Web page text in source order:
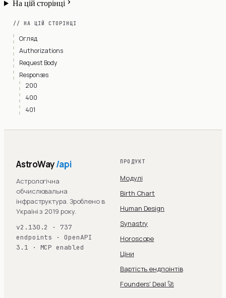
На цій сторінці
// НА ЦІЙ СТОРІНЦІ
Огляд
Authorizations
Request Body
Responses
200
400
401
AstroWay/api
Астрологічна
обчислювальна
інфраструктура. Зроблено в
Україні з 2019 року.
v2.130.2 · 737
endpoints · OpenAPI
3.1 · MCP enabled
ПРОДУКТ
Модулі
Birth Chart
Human Design
Synastry
Horoscope
Ціни
Вартість ендпоінтів
Founders' Deal 🚀